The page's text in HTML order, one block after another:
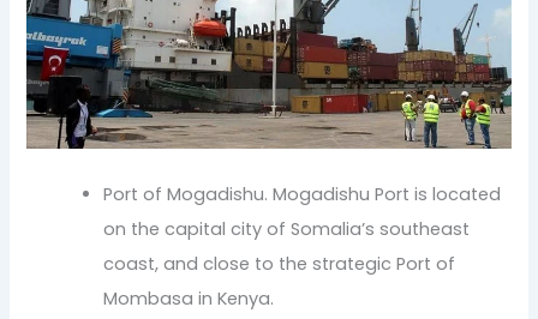
Port of Mogadishu. Mogadishu Port is located
on the capital city of Somalia’s southeast
coast, and close to the strategic Port of
Mombasa in Kenya.